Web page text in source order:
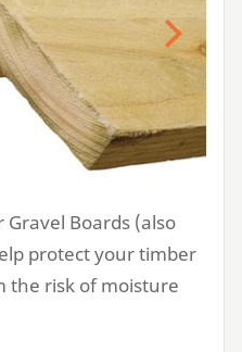
Next
Boards (also
protect your timber
the risk of moisture